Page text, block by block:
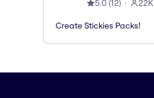
5.0 (12) 22K
Create Stickies Packs!